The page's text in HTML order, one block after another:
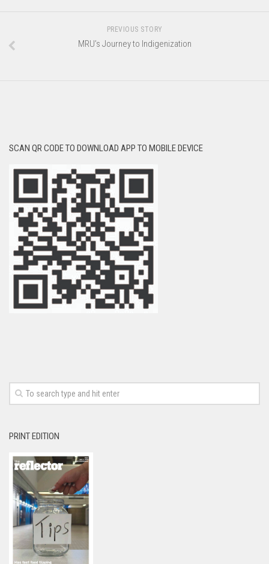
PREVIOUS STORY
MRU’s Journey to Indigenization
SCAN QR CODE TO DOWNLOAD APP TO MOBILE DEVICE
PRINT EDITION